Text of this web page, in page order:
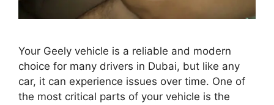
Your Geely vehicle is a reliable and modern
choice for many drivers in Dubai, but like any
car, it can experience issues over time. One of
the most critical parts of your vehicle is the